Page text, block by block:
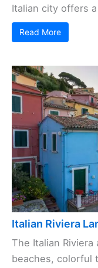
Italian city offers
Read More
Italian Riviera
The Italian
beaches, colorful